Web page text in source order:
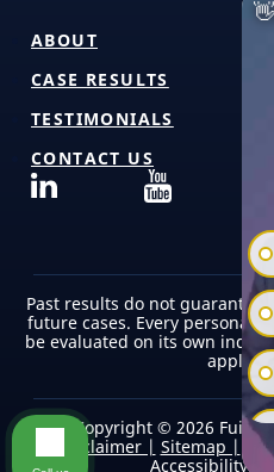
ABOUT
CASE RESULTS
TESTIMONIALS
CONTACT US
Past results do not guarantee
future cases. Every personal
be evaluated on its own
Copyright © 2026
Disclaimer | Sitemap |
Accessibility |